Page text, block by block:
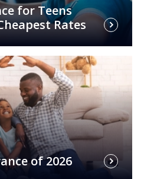
for Teens
Rates
of 2026